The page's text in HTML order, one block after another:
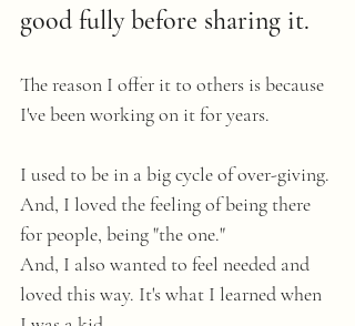
good fully before sharing it.
The reason I offer it to others is because
I've been working on it for years.
I used to be in a big cycle of over-giving.
And, I loved the feeling of being there
for people, being "the one."
And, I also wanted to feel needed and
loved this way. It's what I learned when